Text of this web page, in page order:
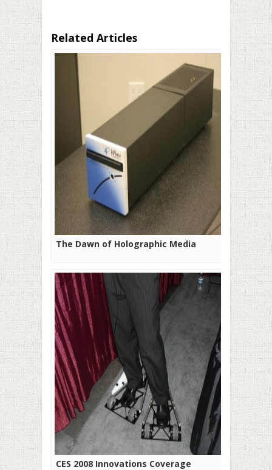
Related Articles
The Dawn of Holographic Media
CES 2008 Innovations Coverage